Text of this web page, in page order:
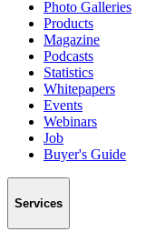
Photo Galleries
Products
Magazine
Podcasts
Statistics
Whitepapers
Events
Webinars
Job
Buyer's Guide
Services